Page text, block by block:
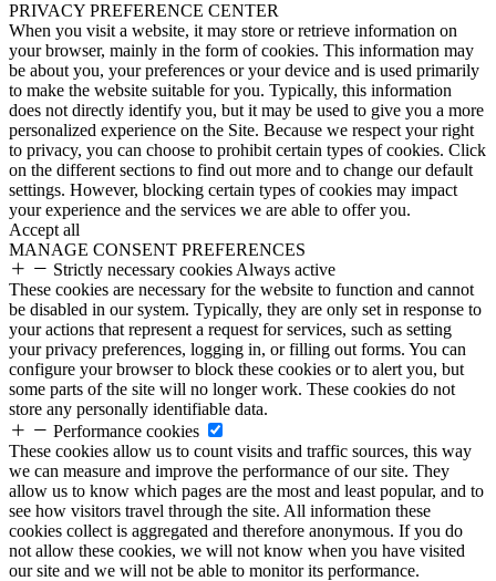
PRIVACY PREFERENCE CENTER
When you visit a website, it may store or retrieve information on
your browser, mainly in the form of cookies. This information may
be about you, your preferences or your device and is used primarily
to make the website suitable for you. Typically, this information
does not directly identify you, but it may be used to give you a more
personalized experience on the Site. Because we respect your right
to privacy, you can choose to prohibit certain types of cookies. Click
on the different sections to find out more and to change our default
settings. However, blocking certain types of cookies may impact
your experience and the services we are able to offer you.
Accept all
MANAGE CONSENT PREFERENCES
Strictly necessary cookies Always active
These cookies are necessary for the website to function and cannot
be disabled in our system. Typically, they are only set in response to
your actions that represent a request for services, such as setting
your privacy preferences, logging in, or filling out forms. You can
configure your browser to block these cookies or to alert you, but
some parts of the site will no longer work. These cookies do not
store any personally identifiable data.
Performance cookies
These cookies allow us to count visits and traffic sources, this way
we can measure and improve the performance of our site. They
allow us to know which pages are the most and least popular, and to
see how visitors travel through the site. All information these
cookies collect is aggregated and therefore anonymous. If you do
not allow these cookies, we will not know when you have visited
our site and we will not be able to monitor its performance.